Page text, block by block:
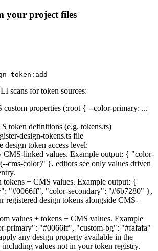
your project files
token:add
scans for token sources:
custom properties (:root { --color-primary: ...
token definitions (e.g. tokens.ts)
design-tokens.ts file
design token access level:
CMS-linked values. Example output: { "color-
cms-color)" }, editors see only values driven
tokens + CMS values. Example output: {
"#0066ff", "color-secondary": "#6b7280" },
registered design tokens alongside CMS-
values + tokens + CMS values. Example
primary": "#0066ff", "custom-bg": "#fafafa"
any design property available in the
including values not in your token registry.